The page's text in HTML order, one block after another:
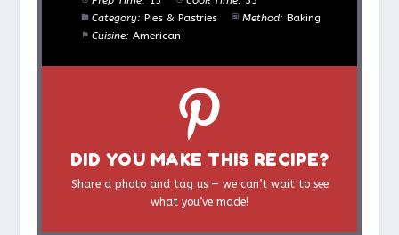
Category: Pies & Pastries Method: Baking
Cuisine: American
DID YOU MAKE THIS RECIPE?
Share a photo and tag us — we can’t wait to see
what you’ve made!